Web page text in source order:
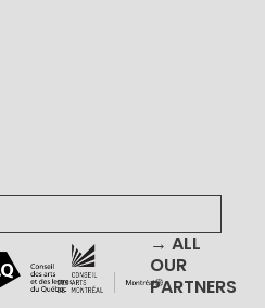
→ ALL
OUR
PARTNERS